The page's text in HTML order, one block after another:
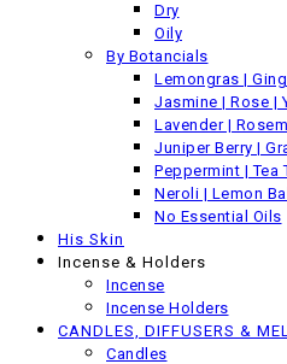
Dry
Oily
By Botancials
Lemongras |
Jasmine | Rose |
Lavender |
Juniper Berry |
Peppermint | Tea
Neroli | Lemon
No Essential Oils
His Skin
Incense & Holders
Incense
Incense Holders
CANDLES, DIFFUSERS &
Candles